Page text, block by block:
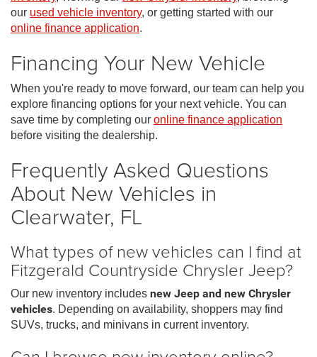
our used vehicle inventory, or getting started with our
online finance application.
Financing Your New Vehicle
When you're ready to move forward, our team can help you
explore financing options for your next vehicle. You can
save time by completing our online finance application
before visiting the dealership.
Frequently Asked Questions
About New Vehicles in
Clearwater, FL
What types of new vehicles can I find at
Fitzgerald Countryside Chrysler Jeep?
Our new inventory includes new Jeep and new Chrysler
vehicles. Depending on availability, shoppers may find
SUVs, trucks, and minivans in current inventory.